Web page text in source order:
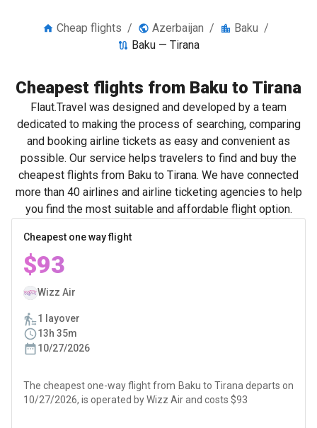
Cheap flights / Azerbaijan / Baku /
Baku — Tirana
Cheapest flights from Baku to Tirana
Flaut.Travel was designed and developed by a team
dedicated to making the process of searching, comparing
and booking airline tickets as easy and convenient as
possible. Our service helps travelers to find and buy the
cheapest flights from Baku to Tirana. We have connected
more than 40 airlines and airline ticketing agencies to help
you find the most suitable and affordable flight option.
Cheapest one way flight
$93
Wizz Air
1 layover
13h 35m
10/27/2026
The cheapest one-way flight from Baku to Tirana departs on
10/27/2026, is operated by Wizz Air and costs $93